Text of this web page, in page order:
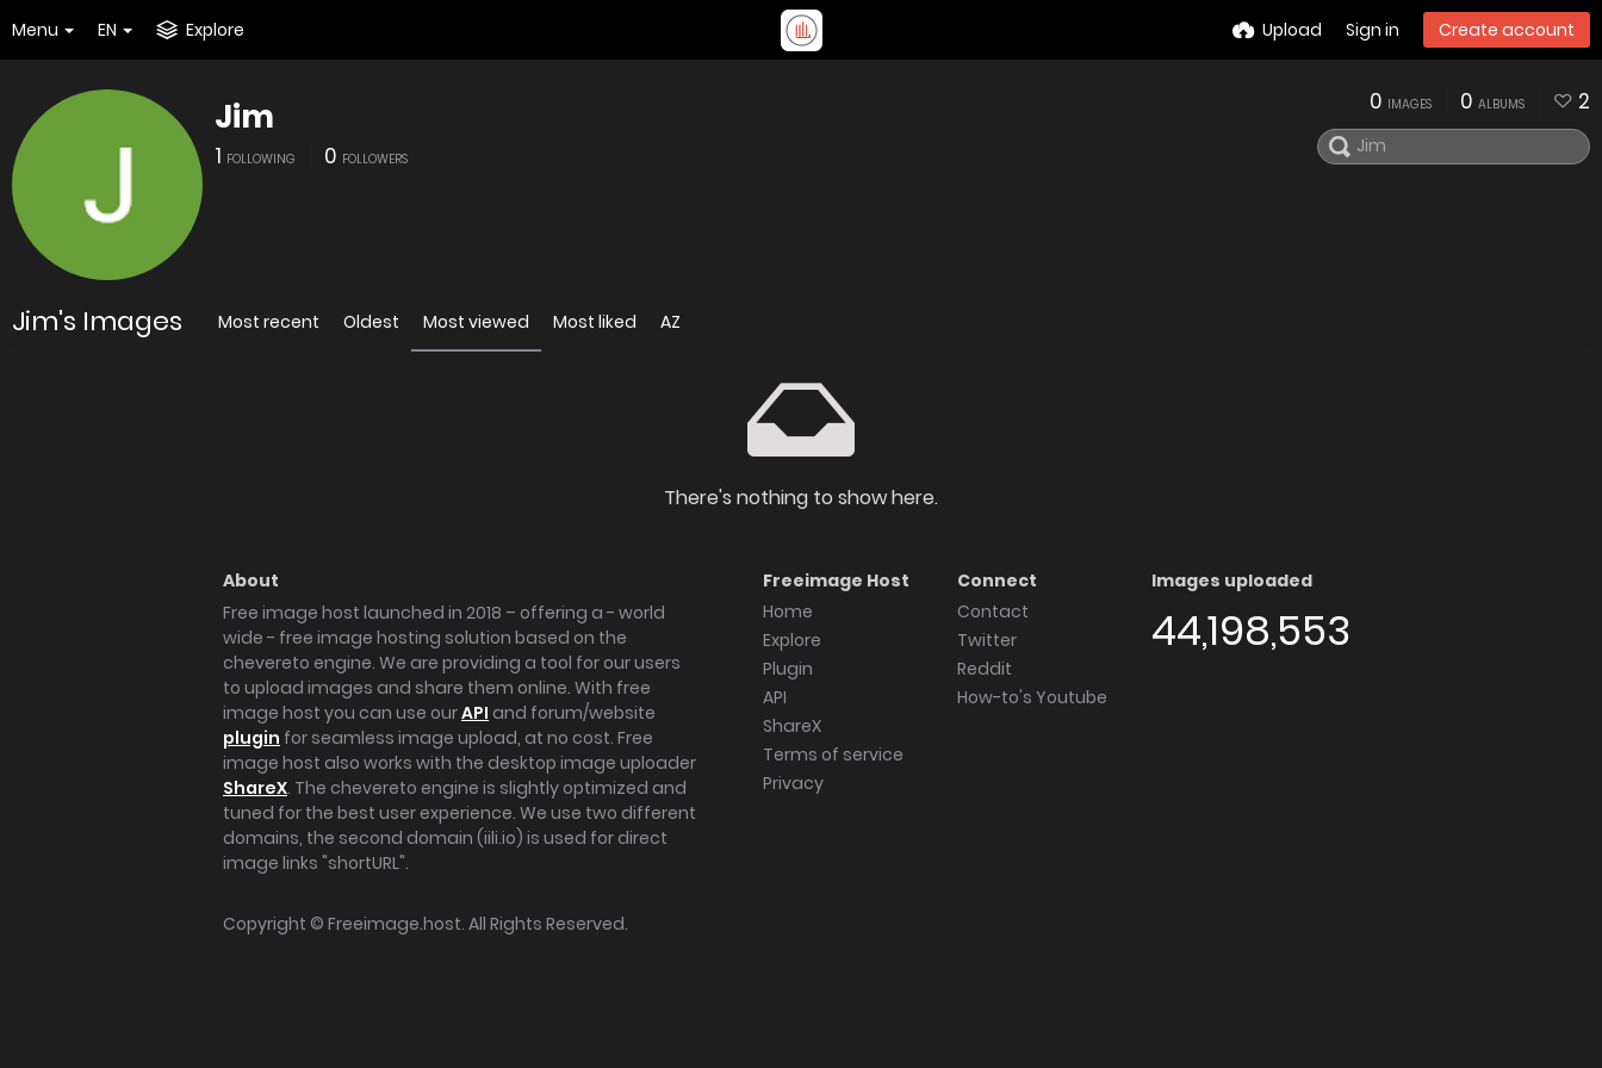
Menu EN Explore Upload Sign in Create account
Jim
1 FOLLOWING 0 FOLLOWERS
0 IMAGES 0 ALBUMS 2
Jim's Images Most recent Oldest Most viewed Most liked AZ
There's nothing to show here.
About
Free image host launched in 2018 – offering a - world
wide - free image hosting solution based on the
chevereto engine. We are providing a tool for our users
to upload images and share them online. With free
image host you can use ourAPI and forum/website
plugin for seamless image upload, at no cost. Free
image host also works with the desktop image uploader
ShareX. The chevereto engine is slightly optimized and
tuned for the best user experience. We use two different
domains, the second domain (iili.io) is used for direct
image links "shortURL".
Freeimage Host
Home
Explore
Plugin
API
ShareX
Terms of service
Privacy
Connect
Contact
Twitter
Reddit
How-to's Youtube
Images uploaded
44,198,553
Copyright © Freeimage.host. All Rights Reserved.